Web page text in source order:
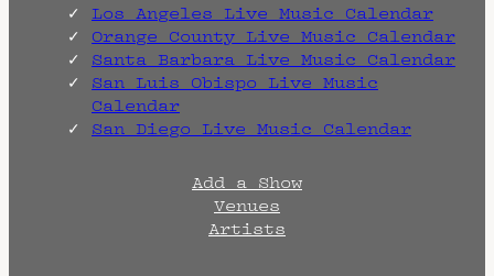
Los Angeles Live Music Calendar
Orange County Live Music Calendar
Santa Barbara Live Music Calendar
San Luis Obispo Live Music
Calendar
San Diego Live Music Calendar
Add a Show
Venues
Artists